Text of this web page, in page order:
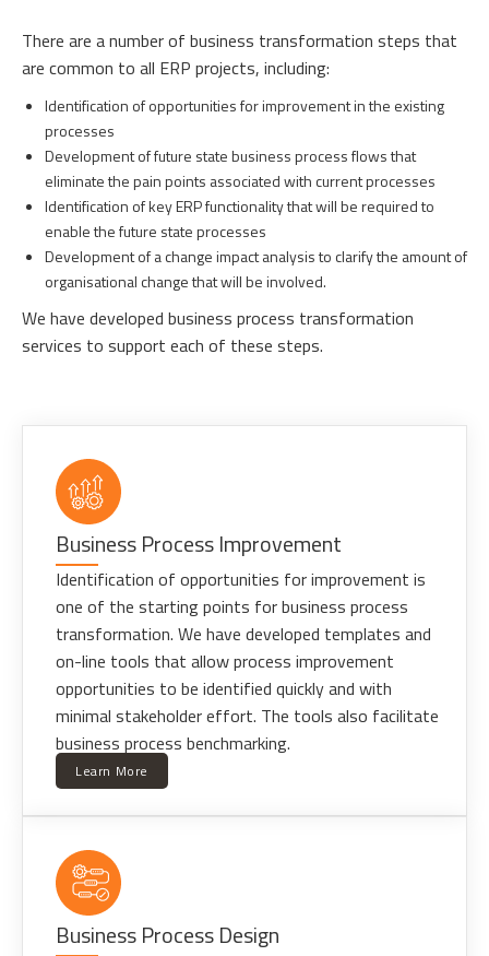
There are a number of business transformation steps that
are common to all ERP projects, including:
Identification of opportunities for improvement in the existing
processes
Development of future state business process flows that
eliminate the pain points associated with current processes
Identification of key ERP functionality that will be required to
enable the future state processes
Development of a change impact analysis to clarify the amount of
organisational change that will be involved.
We have developed business process transformation
services to support each of these steps.
Business Process Improvement
Identification of opportunities for improvement is
one of the starting points for business process
transformation. We have developed templates and
on-line tools that allow process improvement
opportunities to be identified quickly and with
minimal stakeholder effort. The tools also facilitate
business process benchmarking.
Learn More
Business Process Design